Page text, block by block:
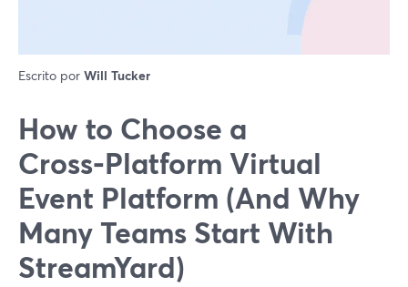
Escrito por Will Tucker
How to Choose a
Cross‑Platform Virtual
Event Platform (And Why
Many Teams Start With
StreamYard)